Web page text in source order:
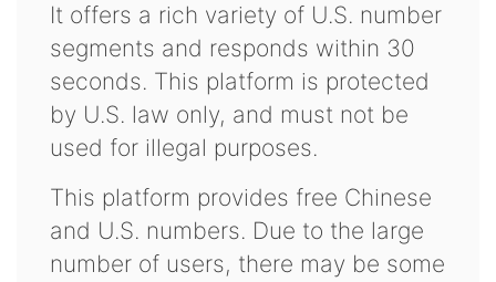
It offers a rich variety of U.S. number
segments and responds within 30
seconds. This platform is protected
by U.S. law only, and must not be
used for illegal purposes.
This platform provides free Chinese
and U.S. numbers. Due to the large
number of users, there may be some